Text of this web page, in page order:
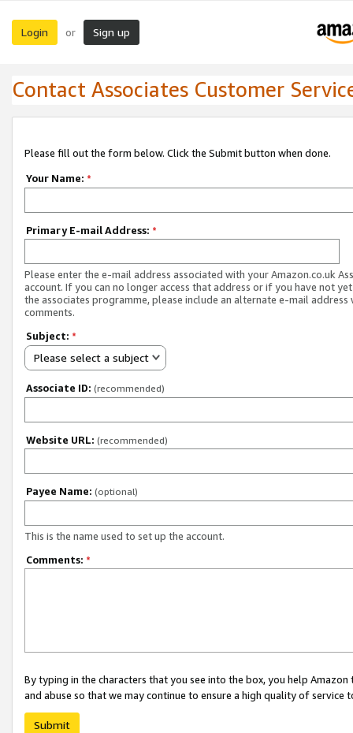
Login or Sign up
Contact Associates Customer
Please fill out the form below. Click the Submit button when done.
Your Name: *
Primary E-mail Address: *
Please enter the e-mail address associated with your Amazon.co.uk
account. If you can no longer access that address or if you have not
the associates programme, please include an alternate e-mail address
comments.
Subject: *
Please select a subject
Associate ID: (recommended)
Website URL: (recommended)
Payee Name: (optional)
This is the name used to set up the account.
Comments: *
By typing in the characters that you see into the box, you help
and abuse so that we may continue to ensure a high quality of service
Submit